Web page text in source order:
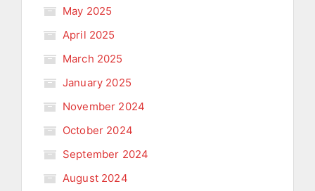
May 2025
April 2025
March 2025
January 2025
November 2024
October 2024
September 2024
August 2024